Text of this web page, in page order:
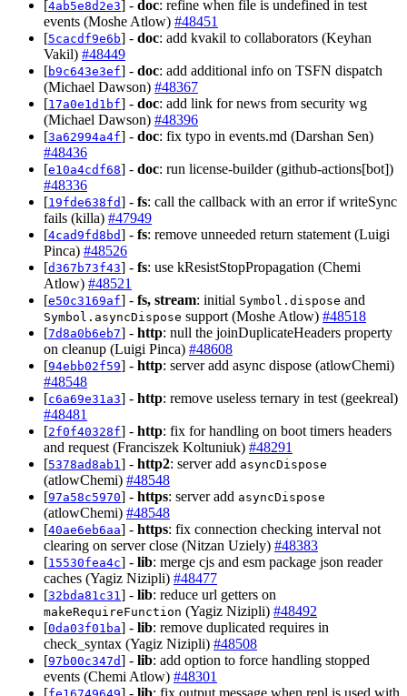
[4ab5e8d2e3] - doc: refine when file is undefined in test
events (Moshe Atlow) #48451
[5cacdf9e6b] - doc: add kvakil to collaborators (Keyhan
Vakil) #48449
[b9c643e3ef] - doc: add additional info on TSFN dispatch
(Michael Dawson) #48367
[17a0e1d1bf] - doc: add link for news from security wg
(Michael Dawson) #48396
[3a62994a4f] - doc: fix typo in events.md (Darshan Sen)
#48436
[e10a4cdf68] - doc: run license-builder (github-actions[bot])
#48336
[19fde638fd] - fs: call the callback with an error if writeSync
fails (killa) #47949
[4cad9fd8bd] - fs: remove unneeded return statement (Luigi
Pinca) #48526
[d367b73f43] - fs: use kResistStopPropagation (Chemi
Atlow) #48521
[e50c3169af] - fs, stream: initial Symbol.dispose and
Symbol.asyncDispose support (Moshe Atlow) #48518
[7d8a0b6eb7] - http: null the joinDuplicateHeaders property
on cleanup (Luigi Pinca) #48608
[94ebb02f59] - http: server add async dispose (atlowChemi)
#48548
[c6a69e31a3] - http: remove useless ternary in test (geekreal)
#48481
[2f0f40328f] - http: fix for handling on boot timers headers
and request (Franciszek Koltuniuk) #48291
[5378ad8ab1 ] - http2: server add asyncDispose
(atlowChemi) #48548
[97a58c5970] - https: server add asyncDispose
(atlowChemi) #48548
[40ae6eb6aa] - https: fix connection checking interval not
clearing on server close (Nitzan Uziely) #48383
[15530fea4c] - lib: merge cjs and esm package json reader
caches (Yagiz Nizipli) #48477
[32bda81c31 ] - lib: reduce url getters on
makeRequireFunction (Yagiz Nizipli) #48492
[0da03f01ba] - lib: remove duplicated requires in
check_syntax (Yagiz Nizipli) #48508
[97b00c347d] - lib: add option to force handling stopped
events (Chemi Atlow) #48301
[
] - lib: fix output message when repl is used with